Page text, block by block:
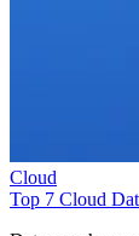
Cloud
Top 7 Cloud